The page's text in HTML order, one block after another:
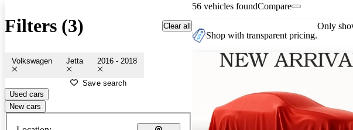
Filters (3) Clear all
Volkswagen Jetta 2016 - 2018
Save search
Used cars
New cars
56 vehicles foundCompare
Shop with transparent pricing.
Only